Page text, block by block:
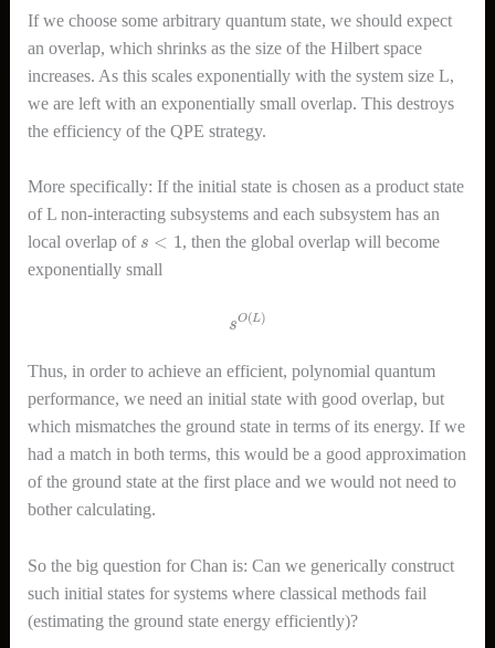
If we choose some arbitrary quantum state, we should expect
an overlap, which shrinks as the size of the Hilbert space
increases. As this scales exponentially with the system size L,
we are left with an exponentially small overlap. This destroys
the efficiency of the QPE strategy.
More specifically: If the initial state is chosen as a product state
of L non-interacting subsystems and each subsystem has an
local overlap of
, then the global overlap will become
exponentially small
O(L)
Thus, in order to achieve an efficient, polynomial quantum
performance, we need an initial state with good overlap, but
which mismatches the ground state in terms of its energy. If we
had a match in both terms, this would be a good approximation
of the ground state at the first place and we would not need to
bother calculating.
So the big question for Chan is: Can we generically construct
such initial states for systems where classical methods fail
(estimating the ground state energy efficiently)?